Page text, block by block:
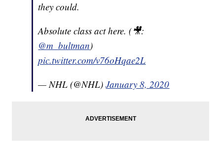
they could.
Absolute class act here. (🎥:
@m_bultman)
pic.twitter.com/v76oHqae2L
— NHL (@NHL)January 8, 2020